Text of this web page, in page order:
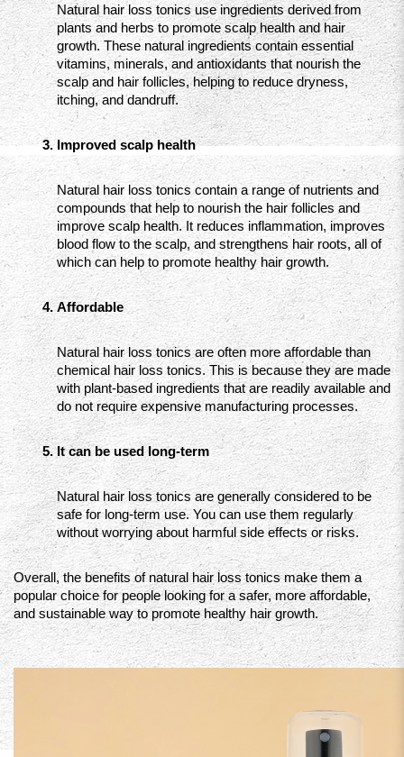
Natural hair loss tonics use ingredients derived from
plants and herbs to promote scalp health and hair
growth. These natural ingredients contain essential
vitamins, minerals, and antioxidants that nourish the
scalp and hair follicles, helping to reduce dryness,
itching, and dandruff.
Improved scalp health
Natural hair loss tonics contain a range of nutrients and
compounds that help to nourish the hair follicles and
improve scalp health. It reduces inflammation, improves
blood flow to the scalp, and strengthens hair roots, all of
which can help to promote healthy hair growth.
Affordable
Natural hair loss tonics are often more affordable than
chemical hair loss tonics. This is because they are made
with plant-based ingredients that are readily available and
do not require expensive manufacturing processes.
It can be used long-term
Natural hair loss tonics are generally considered to be
safe for long-term use. You can use them regularly
without worrying about harmful side effects or risks.
Overall, the benefits of natural hair loss tonics make them a
popular choice for people looking for a safer, more affordable,
and sustainable way to promote healthy hair growth.